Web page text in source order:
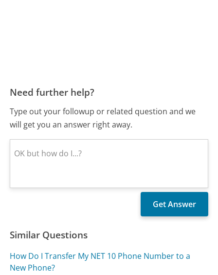
Need further help?
Type out your followup or related question and we
will get you an answer right away.
Similar Questions
How Do I Transfer My NET 10 Phone Number to a
New Phone?